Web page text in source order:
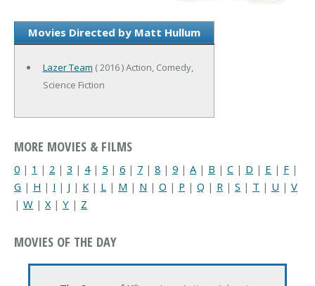
Movies Directed by Matt Hullum
Lazer Team ( 2016 ) Action, Comedy,
Science Fiction
MORE MOVIES & FILMS
0 | 1 | 2 | 3 | 4| 5 | 6 | 7 | 8 | 9 | A | B | C | D | E | F |
G | H | I | J | K | L | M | N | O | P | Q | R | S | T | U | V
| W | X| Y | Z
MOVIES OF THE DAY